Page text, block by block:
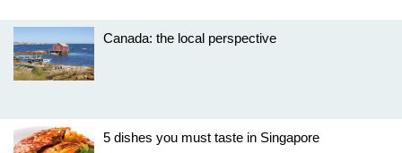
Canada: the local perspective
5 dishes you must taste in Singapore